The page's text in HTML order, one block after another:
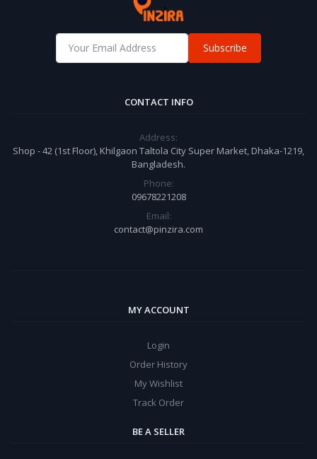
Subscribe
CONTACT INFO
Address:
Shop - 42 (1st Floor), Khilgaon Taltola City Super Market, Dhaka-1219,
Bangladesh.
Phone:
09678221208
Email:
contact@pinzira.com
MY ACCOUNT
Login
Order History
My Wishlist
Track Order
BE A SELLER